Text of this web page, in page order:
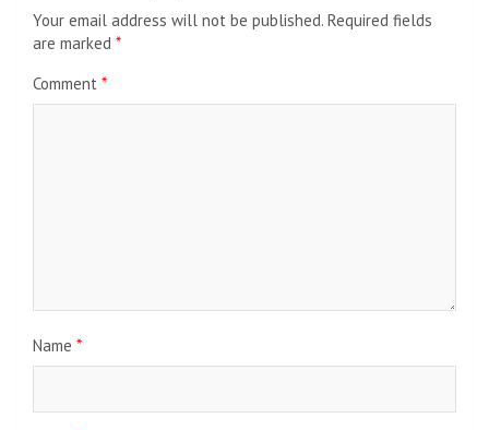
Your email address will not be published. Required fields
are marked *
Comment *
Name *